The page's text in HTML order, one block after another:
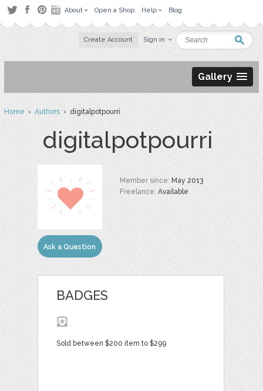
About Open a Shop Help Blog
Create Account Sign in
Gallery
Home›Authors› digitalpotpourri
digitalpotpourri
Ask a Question
Member since:May 2013
Freelance:Available
BADGES
Sold between $200 item to $299